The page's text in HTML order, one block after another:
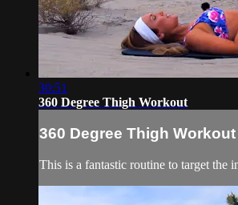
30:51
360 Degree Thigh Workout
360 Degree Thigh Workout
This is a fantastic routine to target the